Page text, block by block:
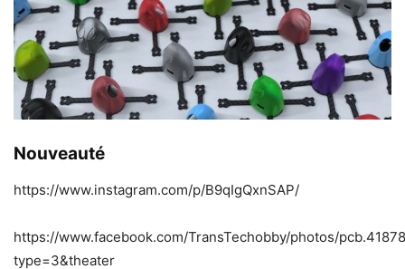
Nouveauté
https://www.instagram.com/p/B9qIgQxnSAP/
https://www.facebook.com/TransTechobby/photos/
type=3&theater